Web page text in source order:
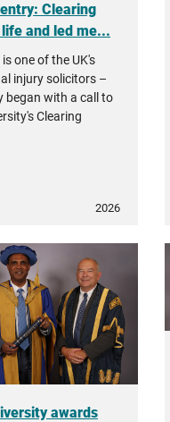
Clearing
and led me...
one of the UK's
injury solicitors –
began with a call to
Clearing
2026
awards